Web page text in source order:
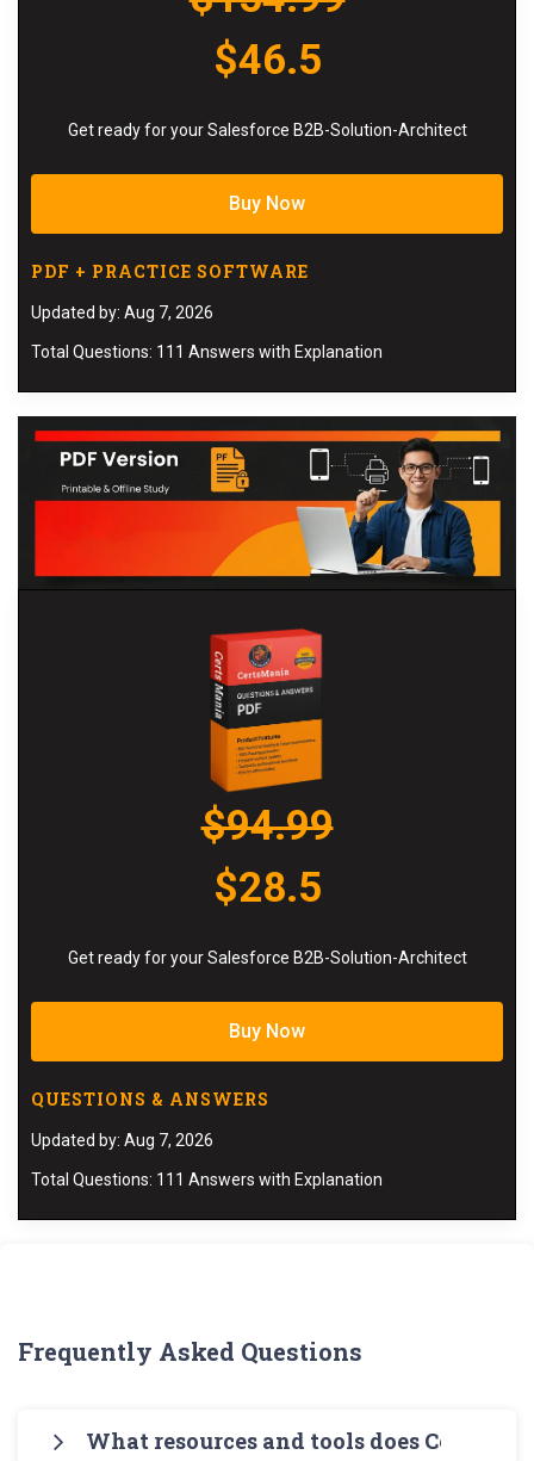
$46.5
Get ready for your Salesforce B2B-Solution-Architect
Buy Now
PDF + PRACTICE SOFTWARE
Updated by: Aug 7, 2026
Total Questions: 111 Answers with Explanation
$94.99
$28.5
Get ready for your Salesforce B2B-Solution-Architect
Buy Now
QUESTIONS & ANSWERS
Updated by: Aug 7, 2026
Total Questions: 111 Answers with Explanation
Frequently Asked Questions
What resources and tools does